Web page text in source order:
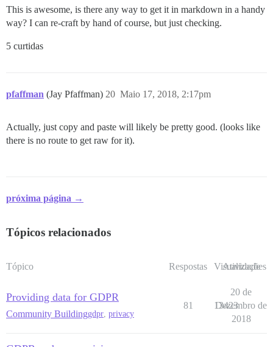
This is awesome, is there any way to get it in markdown in a handy
way? I can re-craft by hand of course, but just checking.
5 curtidas
pfaffman (Jay Pfaffman) Maio 17, 2018, 2:17pm
20
Actually, just copy and paste will likely be pretty good. (looks like
there is no route to get raw for it).
próxima página →
Tópicos relacionados
Tópico Respostas Visualizações
Atividade
Providing data for GDPR
Community Buildinggdpr, privacy
81 13423
20 de
Dezembro de
2018